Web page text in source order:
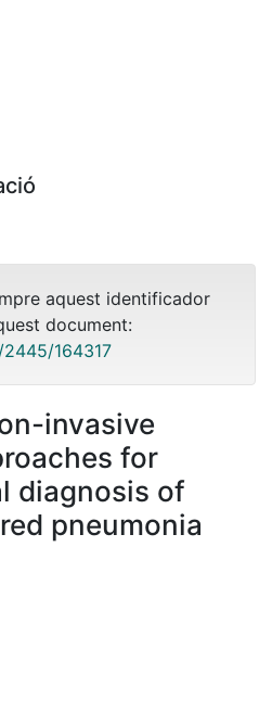
aquest identificador
document:
164317
invasive
for
diagnosis of
pneumonia